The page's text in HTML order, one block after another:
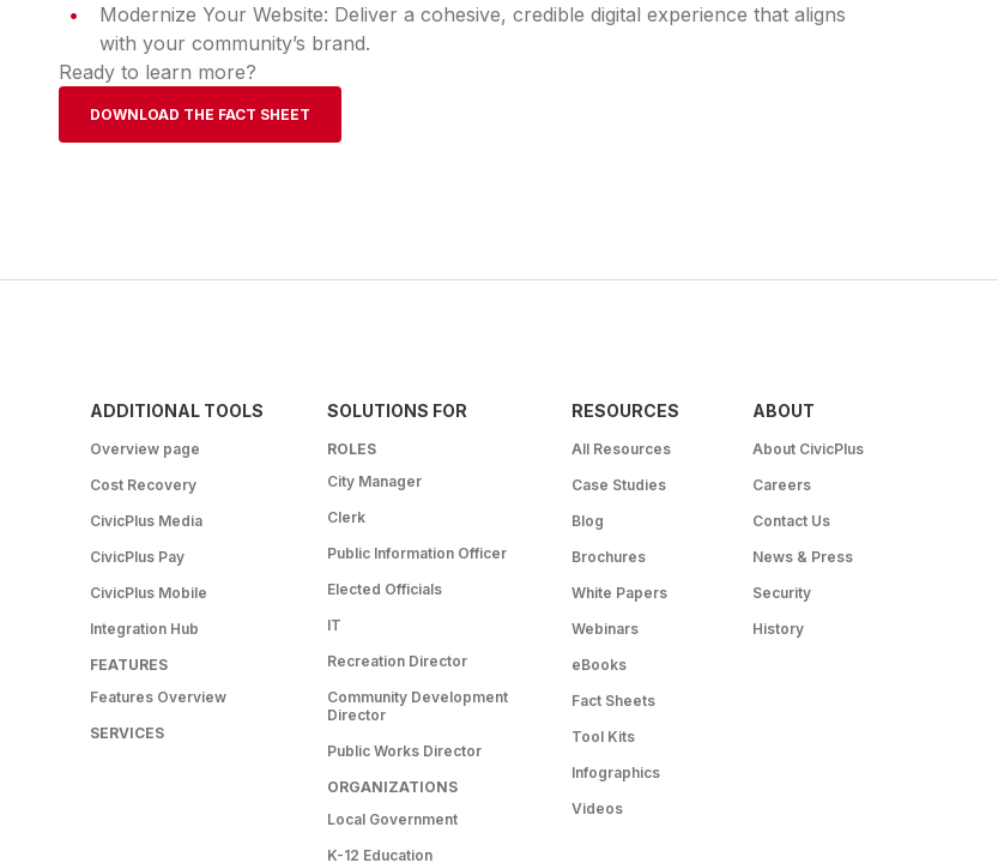
Modernize Your Website: Deliver a cohesive, credible digital experience that aligns
with your community’s brand.
Ready to learn more?
DOWNLOAD THE FACT SHEET
ADDITIONAL TOOLS
Overview page
Cost Recovery
CivicPlus Media
CivicPlus Pay
CivicPlus Mobile
Integration Hub
FEATURES
Features Overview
SERVICES
SOLUTIONS FOR
ROLES
City Manager
Clerk
Public Information Officer
Elected Officials
IT
Recreation Director
Community Development
Director
Public Works Director
ORGANIZATIONS
Local Government
K-12 Education
RESOURCES
All Resources
Case Studies
Blog
Brochures
White Papers
Webinars
eBooks
Fact Sheets
Tool Kits
Infographics
Videos
ABOUT
About CivicPlus
Careers
Contact Us
News & Press
Security
History